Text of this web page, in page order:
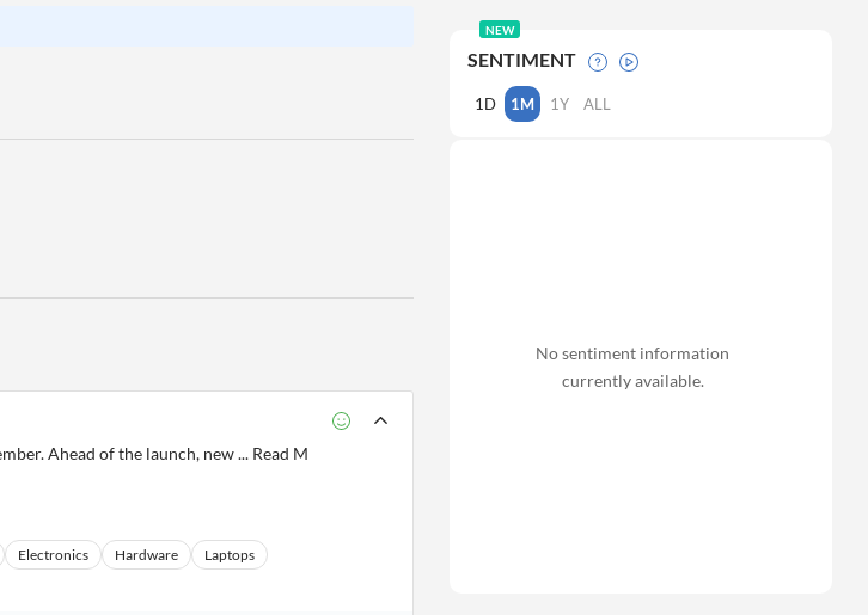
Ahead of the launch, new ... Read M
Electronics Hardware
Laptops
NEW
SENTIMENT
1D 1M 1Y ALL
No sentiment information
currently available.